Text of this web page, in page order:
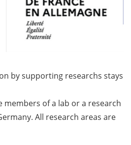
by supporting researchs stays
members of a lab or a research
All research areas are